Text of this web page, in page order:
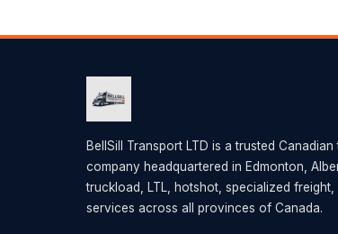
BellSill Transport LTD is a trusted
company headquartered in Edmonton,
truckload, LTL, hotshot, specialized
services across all provinces of Canada.